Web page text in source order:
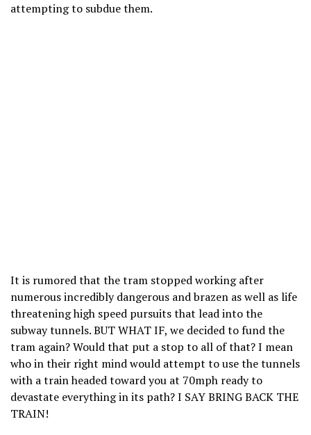
attempting to subdue them.
It is rumored that the tram stopped working after
numerous incredibly dangerous and brazen as well as life
threatening high speed pursuits that lead into the
subway tunnels. BUT WHAT IF, we decided to fund the
tram again? Would that put a stop to all of that? I mean
who in their right mind would attempt to use the tunnels
with a train headed toward you at 70mph ready to
devastate everything in its path? I SAY BRING BACK THE
TRAIN!